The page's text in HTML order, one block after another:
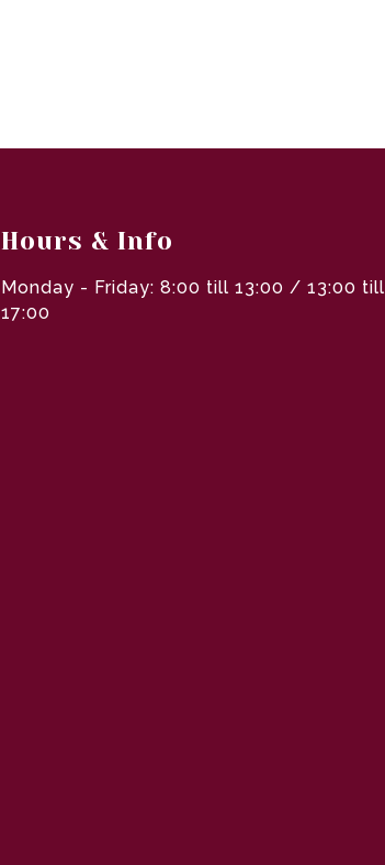
Hours & Info
Monday - Friday: 8:00 till 13:00 / 13:00 till
17:00